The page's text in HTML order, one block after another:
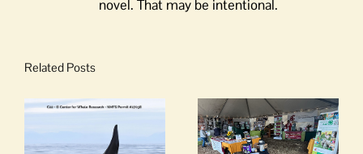
novel. That may be intentional.
Related Posts